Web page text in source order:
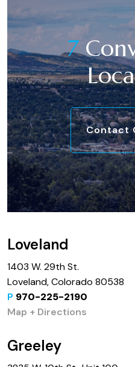
7
Contact
Loveland
1403 W. 29th St.
Loveland, Colorado 80538
P 970-225-2190
Map + Directions
Greeley